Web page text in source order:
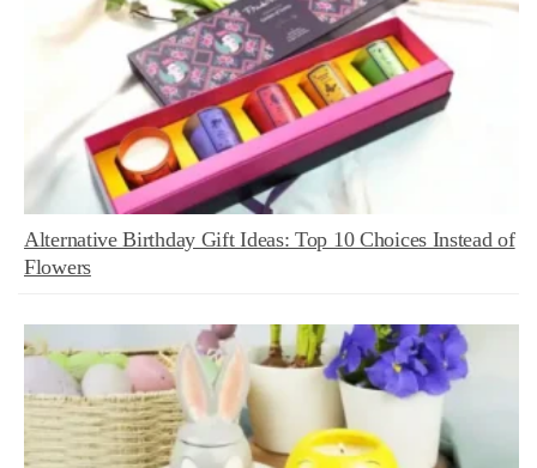
Alternative Birthday Gift Ideas: Top 10 Choices Instead of
Flowers